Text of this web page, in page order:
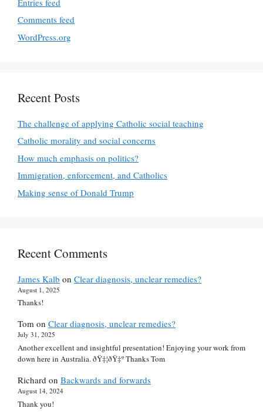
Comments feed
WordPress.org
Recent Posts
The challenge of applying Catholic social teaching
Catholic morality and social concerns
How much emphasis on politics?
Immigration, enforcement, and Catholics
Making sense of Donald Trump
Recent Comments
James Kalb on Clear diagnosis, unclear remedies?
August 1, 2025
Thanks!
Tom on Clear diagnosis, unclear remedies?
July 31, 2025
Another excellent and insightful presentation! Enjoying your work from
down here in Australia. ðŸ‡¦ðŸ‡º Thanks Tom
Richard on Backwards and forwards
August 14, 2024
Thank you!